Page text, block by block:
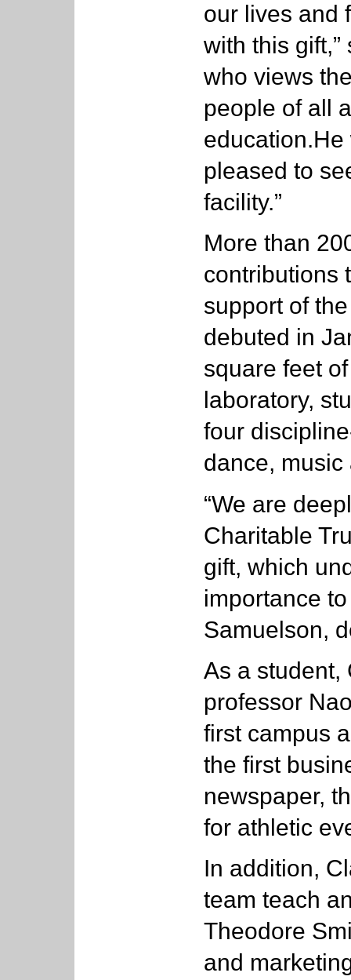
our lives and
with this gift,”
who views
people of all
pleased to
facility.”
More than
contributions
support of
debuted in
square feet
laboratory,
four
dance, music
“We are
Charitable
gift, which
importance
Samuelson,
As a student,
professor
first campus
the first
newspaper,
for athletic
In addition,
team teach
Theodore
and